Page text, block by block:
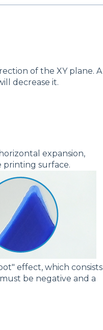
of the XY plane. A
decrease it.
expansion,
printing surface.
effect, which consists
be negative and a